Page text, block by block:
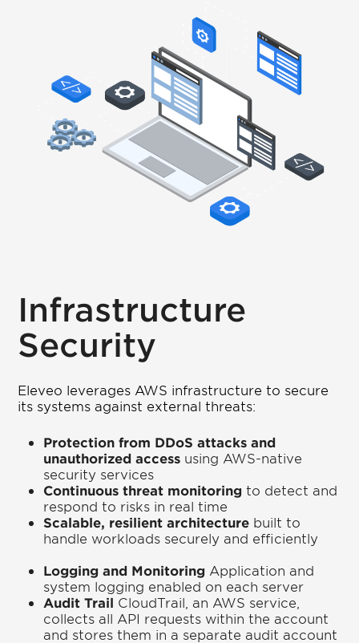
Infrastructure
Security
Eleveo leverages AWS infrastructure to secure
its systems against external threats:
Protection from DDoS attacks and
unauthorized access using AWS-native
security services
Continuous threat monitoring to detect and
respond to risks in real time
Scalable, resilient architecture built to
handle workloads securely and efficiently
Logging and Monitoring Application and
system logging enabled on each server
Audit Trail CloudTrail, an AWS service,
collects all API requests within the account
and stores them in a separate audit account